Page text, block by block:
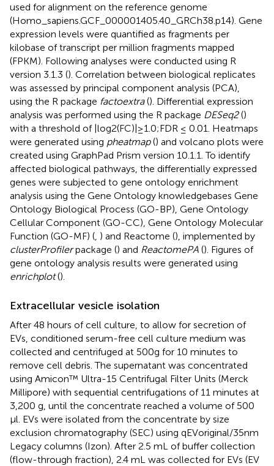
used for alignment on the reference genome
(Homo_sapiens.GCF_000001405.40_GRCh38.p14). Gene
expression levels were quantified as fragments per
kilobase of transcript per million fragments mapped
(FPKM). Following analyses were conducted using R
version 3.1.3 (). Correlation between biological replicates
was assessed by principal component analysis (PCA),
using the R package factoextra(). Differential expression
analysis was performed using the R package DESeq2()
with a threshold of |log2(FC)|≥1.0;FDR ≤ 0.01. Heatmaps
were generated using pheatmap() and volcano plots were
created using GraphPad Prism version 10.1.1. To identify
affected biological pathways, the differentially expressed
genes were subjected to gene ontology enrichment
analysis using the Gene Ontology knowledgebases Gene
Ontology Biological Process (GO-BP), Gene Ontology
Cellular Component (GO-CC), Gene Ontology Molecular
Function (GO-MF) (, ) and Reactome (), implemented by
clusterProfilerpackage () and ReactomePA (). Figures of
gene ontology analysis results were generated using
enrichplot().
Extracellular vesicle isolation
After 48 hours of cell culture, to allow for secretion of
EVs, conditioned serum-free cell culture medium was
collected and centrifuged at 500g for 10 minutes to
remove cell debris. The supernatant was concentrated
using Amicon™ Ultra-15 Centrifugal Filter Units (Merck
Millipore) with sequential centrifugations of 11 minutes at
3,200 g, until the concentrate reached a volume of 500
µl. EVs were isolated from the concentrate by size
exclusion chromatography (SEC) using qEVoriginal/35nm
Legacy columns (Izon). After 2.5 mL of buffer collection
(flow-through fraction), 2.4 mL was collected for EVs (EV